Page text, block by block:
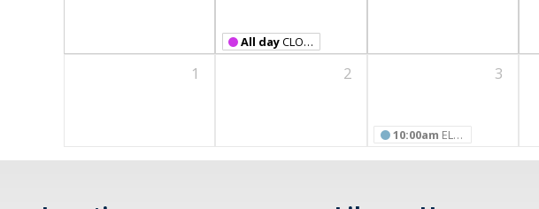
All dayCLOSED FOR MEMORIAL DAY
1 2 3
10:00am ELL Spring Party